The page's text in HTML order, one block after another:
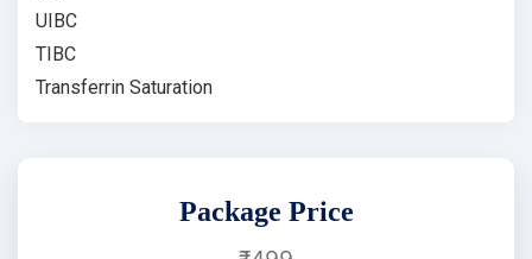
UIBC
TIBC
Transferrin Saturation
Package Price